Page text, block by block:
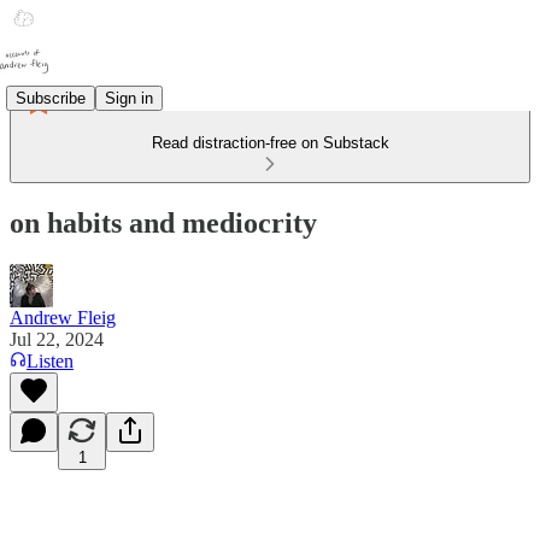
Subscribe Sign in
Read distraction-free on Substack
on habits and mediocrity
Andrew Fleig
Jul 22, 2024
Listen
1